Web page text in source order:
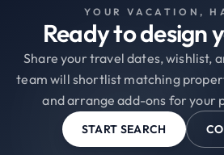
YOUR VACATION,
Ready to design
Share your travel dates, wishlist,
team will shortlist matching
and arrange add-ons for your
START SEARCH